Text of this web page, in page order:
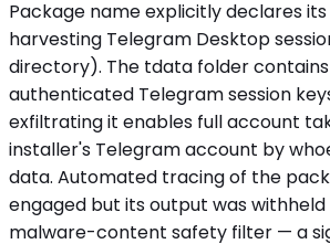
Package name explicitly declares
harvesting Telegram Desktop
directory). The tdata folder
authenticated Telegram session
exfiltrating it enables full account
installer's Telegram account by
data. Automated tracing of the
engaged but its output was
malware-content safety filter — a